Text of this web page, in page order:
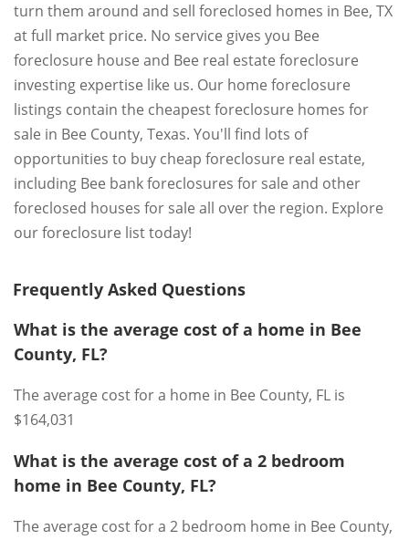
turn them around and sell foreclosed homes in Bee, TX
at full market price. No service gives you Bee
foreclosure house and Bee real estate foreclosure
investing expertise like us. Our home foreclosure
listings contain the cheapest foreclosure homes for
sale in Bee County, Texas. You'll find lots of
opportunities to buy cheap foreclosure real estate,
including Bee bank foreclosures for sale and other
foreclosed houses for sale all over the region. Explore
our foreclosure list today!
Frequently Asked Questions
What is the average cost of a home in Bee
County, FL?
The average cost for a home in Bee County, FL is
$164,031
What is the average cost of a 2 bedroom
home in Bee County, FL?
The average cost for a 2 bedroom home in Bee County,